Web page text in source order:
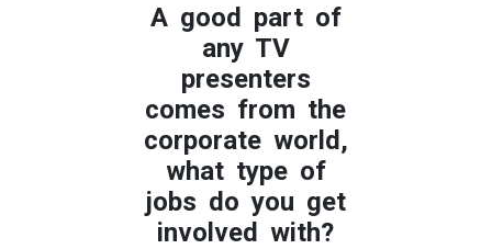
A good part of
any TV
presenters
comes from the
corporate world,
what type of
jobs do you get
involved with?